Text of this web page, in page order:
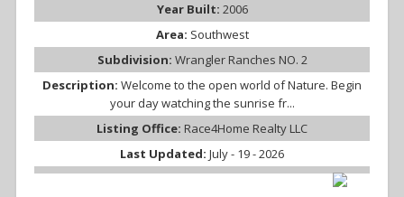
Year Built: 2006
Area: Southwest
Subdivision: Wrangler Ranches NO. 2
Description: Welcome to the open world of Nature. Begin
your day watching the sunrise fr...
Listing Office: Race4Home Realty LLC
Last Updated: July - 19 - 2026